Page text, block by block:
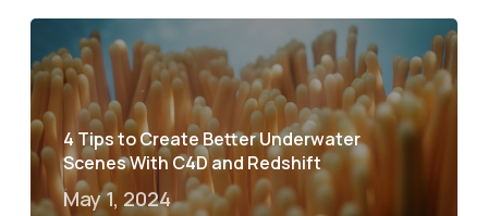
4 Tips to Create Better Underwater
Scenes With C4D and Redshift
May 1, 2024